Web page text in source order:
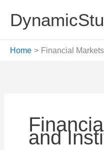
content
Home Financial
and